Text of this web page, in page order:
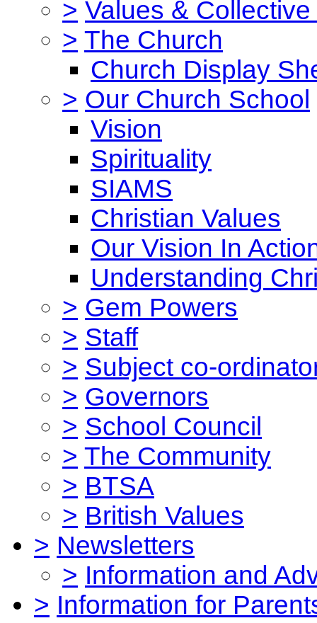
> Values &
> The Church
Church Display
> Our Church School
Vision
Spirituality
SIAMS
Christian Values
Our Vision In
Understanding
> Gem Powers
> Staff
> Subject co-
> Governors
> School Council
> The Community
> BTSA
> British Values
> Newsletters
> Information and
> Information for